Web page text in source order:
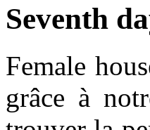
Seventh
Female
grâce à